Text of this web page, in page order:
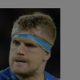
sections
sections